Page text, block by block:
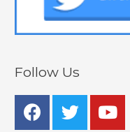
Follow Us